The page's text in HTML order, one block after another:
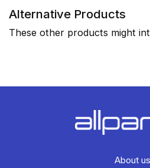
Alternative Products
These other products might
About us